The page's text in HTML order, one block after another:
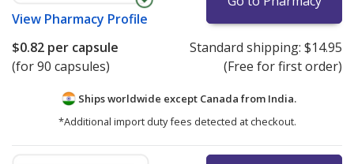
View Pharmacy Profile
$0.82 per capsule
(for 90 capsules)
Standard shipping: $14.95
(Free for first order)
Ships worldwide except Canada from India.
*Additional import duty fees detected at checkout.